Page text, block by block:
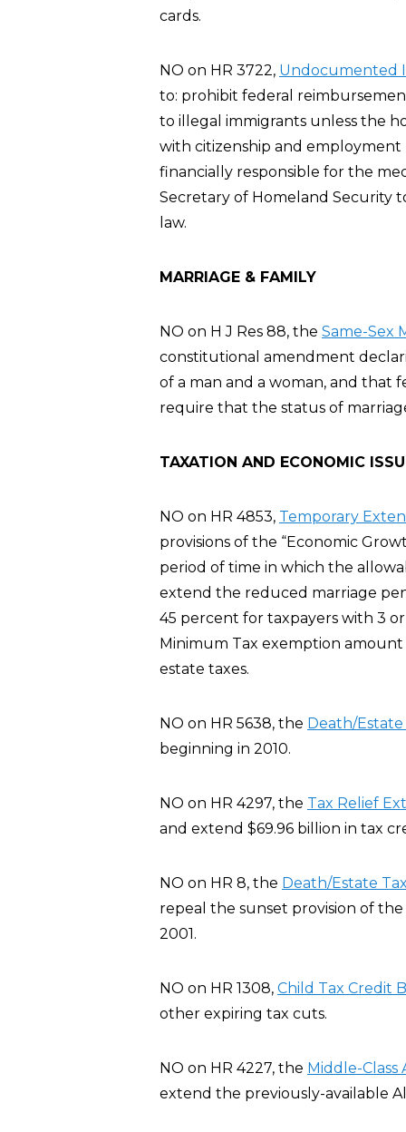
cards.
NO on HR 3722, Undocumented
to: prohibit federal
to illegal immigrants unless the
with citizenship and employment
financially responsible for the
Secretary of Homeland Security
law.
MARRIAGE & FAMILY
NO on H J Res 88, the Same-Sex
constitutional amendment
of a man and a woman, and that
require that the status of
TAXATION AND ECONOMIC
NO on HR 4853, Temporary
provisions of the “Economic
period of time in which the
extend the reduced marriage
45 percent for taxpayers with 3
Minimum Tax exemption
estate taxes.
NO on HR 5638, the Death/
beginning in 2010.
NO on HR 4297, the Tax Relief
and extend $69.96 billion in tax
NO on HR 8, the Death/Estate
repeal the sunset provision of
2001.
NO on HR 1308, Child Tax Credit
other expiring tax cuts.
NO on HR 4227, the Middle-
extend the previously-available